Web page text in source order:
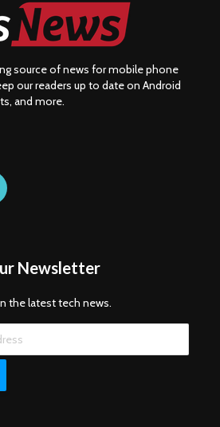
source of news for mobile phone
our readers up to date on Android
and more.
Newsletter
the latest tech news.